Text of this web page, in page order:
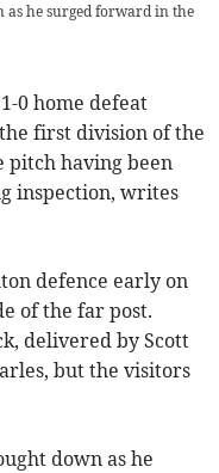
he surged forward in the
0 home defeat
first division of the
pitch having been
inspection, writes
defence early on
of the far post.
delivered by Scott
but the visitors
down as he